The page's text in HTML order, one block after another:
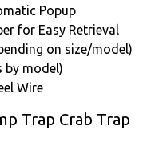
Popup
for Easy Retrieval
on size/model)
by model)
Wire
Trap Crab Trap